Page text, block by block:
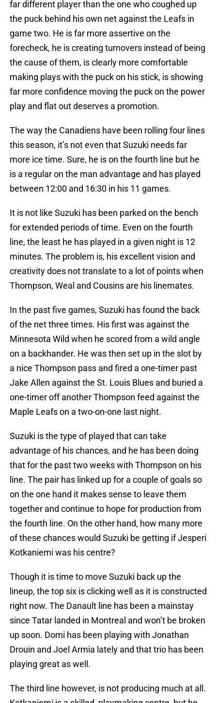
far different player than the one who coughed up
the puck behind his own net against the Leafs in
game two. He is far more assertive on the
forecheck, he is creating turnovers instead of being
the cause of them, is clearly more comfortable
making plays with the puck on his stick, is showing
far more confidence moving the puck on the power
play and flat out deserves a promotion.
The way the Canadiens have been rolling four lines
this season, it’s not even that Suzuki needs far
more ice time. Sure, he is on the fourth line but he
is a regular on the man advantage and has played
between 12:00 and 16:30 in his 11 games.
It is not like Suzuki has been parked on the bench
for extended periods of time. Even on the fourth
line, the least he has played in a given night is 12
minutes. The problem is, his excellent vision and
creativity does not translate to a lot of points when
Thompson, Weal and Cousins are his linemates.
In the past five games, Suzuki has found the back
of the net three times. His first was against the
Minnesota Wild when he scored from a wild angle
on a backhander. He was then set up in the slot by
a nice Thompson pass and fired a one-timer past
Jake Allen against the St. Louis Blues and buried a
one-timer off another Thompson feed against the
Maple Leafs on a two-on-one last night.
Suzuki is the type of played that can take
advantage of his chances, and he has been doing
that for the past two weeks with Thompson on his
line. The pair has linked up for a couple of goals so
on the one hand it makes sense to leave them
together and continue to hope for production from
the fourth line. On the other hand, how many more
of these chances would Suzuki be getting if Jesperi
Kotkaniemi was his centre?
Though it is time to move Suzuki back up the
lineup, the top six is clicking well as it is constructed
right now. The Danault line has been a mainstay
since Tatar landed in Montreal and won’t be broken
up soon. Domi has been playing with Jonathan
Drouin and Joel Armia lately and that trio has been
playing great as well.
The third line however, is not producing much at all.